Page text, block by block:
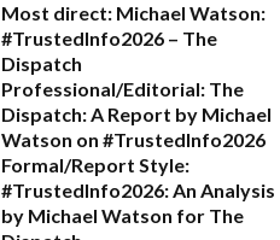
Most direct: Michael Watson:
#TrustedInfo2026 – The
Dispatch
Professional/Editorial: The
Dispatch: A Report by Michael
Watson on #TrustedInfo2026
Formal/Report Style:
#TrustedInfo2026: An Analysis
by Michael Watson for The